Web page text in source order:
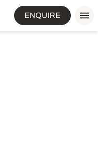
ENQUIRE